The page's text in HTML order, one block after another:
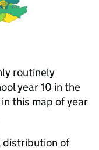
routinely
year 10 in the
this map of year
distribution of